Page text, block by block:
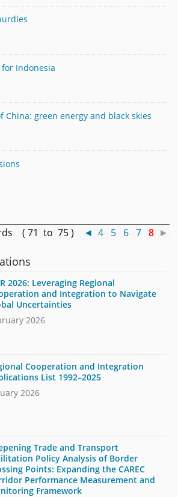
Indonesia
China: green energy and black skies
( 71 to 75 ) ◄ 4 5 6 7 8 ►
2026: Leveraging Regional
and Integration to Navigate
Uncertainties
2026
Cooperation and Integration
List 1992–2025
2026
Trade and Transport
Policy Analysis of Border
Points: Expanding the CAREC
Performance Measurement and
Framework